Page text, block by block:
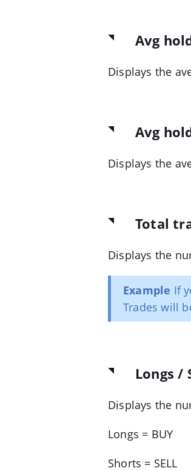
Avg
Displays the
Avg
Displays the
Total
Displays the
Example If
Trades will
Longs /
Displays the
Longs = BUY
Shorts = SELL